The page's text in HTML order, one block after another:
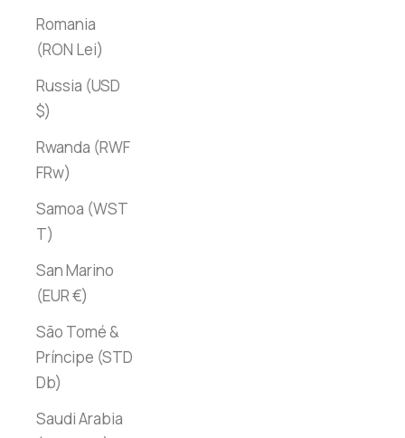
Romania
(RON Lei)
Russia (USD
$)
Rwanda (RWF
FRw)
Samoa (WST
T)
San Marino
(EUR €)
São Tomé &
Príncipe (STD
Db)
Saudi Arabia